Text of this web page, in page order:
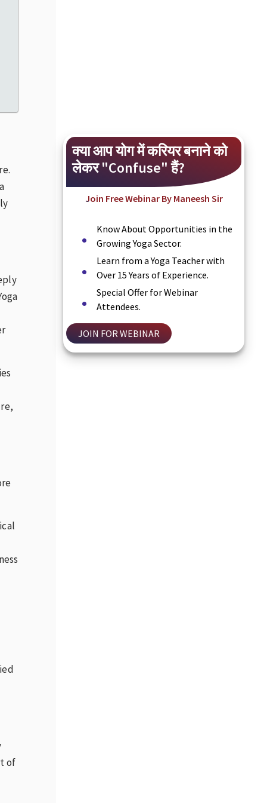
of
क्या आप योग में करियर बनाने को
लेकर "Confuse" हैं?
Join Free Webinar By Maneesh Sir
Know About Opportunities in the
Growing Yoga Sector.
Learn from a Yoga Teacher with
Over 15 Years of Experience.
Special Offer for Webinar
Attendees.
JOIN FOR WEBINAR